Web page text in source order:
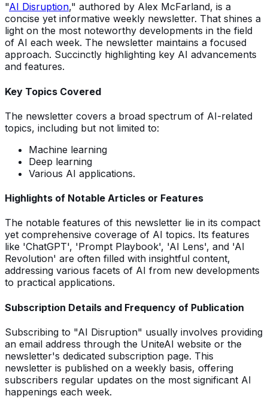
"AI Disruption," authored by Alex McFarland, is a
concise yet informative weekly newsletter. That shines a
light on the most noteworthy developments in the field
of AI each week. The newsletter maintains a focused
approach. Succinctly highlighting key AI advancements
and features.
Key Topics Covered
The newsletter covers a broad spectrum of AI-related
topics, including but not limited to:
Machine learning
Deep learning
Various AI applications.
Highlights of Notable Articles or Features
The notable features of this newsletter lie in its compact
yet comprehensive coverage of AI topics. Its features
like 'ChatGPT', 'Prompt Playbook', 'AI Lens', and 'AI
Revolution' are often filled with insightful content,
addressing various facets of AI from new developments
to practical applications.
Subscription Details and Frequency of Publication
Subscribing to "AI Disruption" usually involves providing
an email address through the UniteAI website or the
newsletter's dedicated subscription page. This
newsletter is published on a weekly basis, offering
subscribers regular updates on the most significant AI
happenings each week.